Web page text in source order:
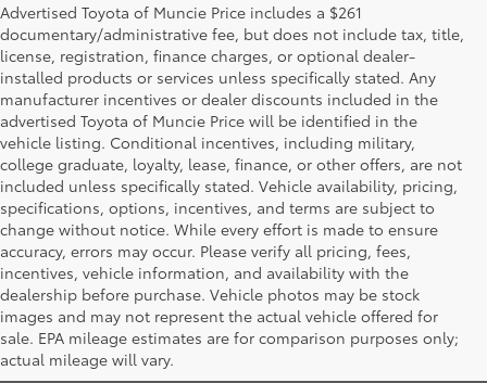
Advertised Toyota of Muncie Price includes a $261
documentary/administrative fee, but does not include tax, title,
license, registration, finance charges, or optional dealer-
installed products or services unless specifically stated. Any
manufacturer incentives or dealer discounts included in the
advertised Toyota of Muncie Price will be identified in the
vehicle listing. Conditional incentives, including military,
college graduate, loyalty, lease, finance, or other offers, are not
included unless specifically stated. Vehicle availability, pricing,
specifications, options, incentives, and terms are subject to
change without notice. While every effort is made to ensure
accuracy, errors may occur. Please verify all pricing, fees,
incentives, vehicle information, and availability with the
dealership before purchase. Vehicle photos may be stock
images and may not represent the actual vehicle offered for
sale. EPA mileage estimates are for comparison purposes only;
actual mileage will vary.
Toyota of Muncie